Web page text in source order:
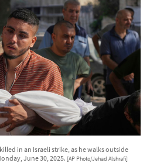
in an Israeli strike, as he walks outside
June 30, 2025. [AP Photo/Jehad Alshrafi]